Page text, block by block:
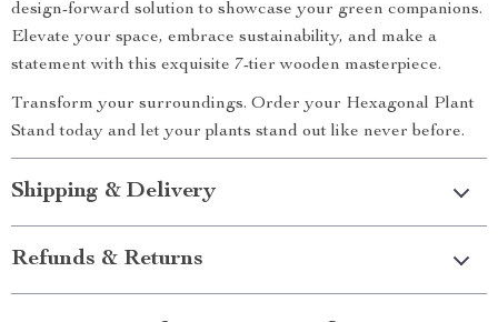
design-forward solution to showcase your green companions.
Elevate your space, embrace sustainability, and make a
statement with this exquisite 7-tier wooden masterpiece.
Transform your surroundings. Order your Hexagonal Plant
Stand today and let your plants stand out like never before.
Shipping & Delivery
Refunds & Returns